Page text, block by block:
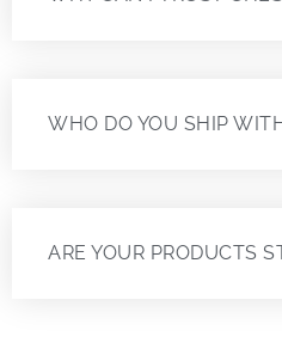
WHO DO YOU SHIP
ARE YOUR PRODUCTS